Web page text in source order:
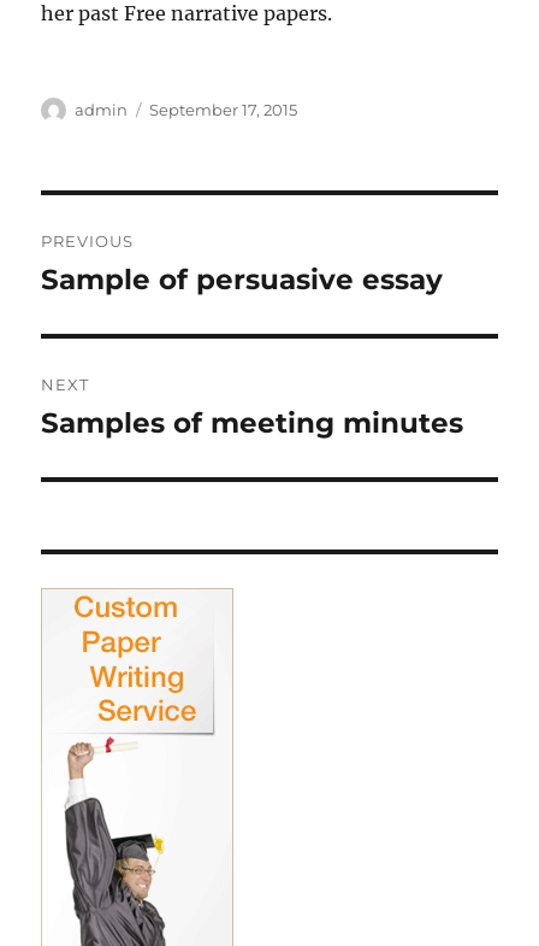
her past Free narrative papers.
Author
admin
Posted
September 17, 2015
navigation
PREVIOUS
Previous
Sample of persuasive essay
NEXT
Next
Samples of meeting minutes